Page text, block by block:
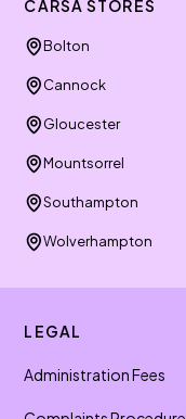
CARSA STORES
Bolton
Cannock
Gloucester
Mountsorrel
Southampton
Wolverhampton
LEGAL
Administration Fees